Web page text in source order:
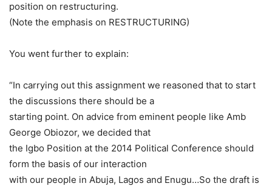
position on restructuring.
(Note the emphasis on RESTRUCTURING)
You went further to explain:
“In carrying out this assignment we reasoned that to start
the discussions there should be a
starting point. On advice from eminent people like Amb
George Obiozor, we decided that
the Igbo Position at the 2014 Political Conference should
form the basis of our interaction
with our people in Abuja, Lagos and Enugu…So the draft is